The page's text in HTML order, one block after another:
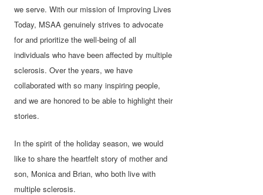
we serve. With our mission of Improving Lives
Today, MSAA genuinely strives to advocate
for and prioritize the well-being of all
individuals who have been affected by multiple
sclerosis. Over the years, we have
collaborated with so many inspiring people,
and we are honored to be able to highlight their
stories.
In the spirit of the holiday season, we would
like to share the heartfelt story of mother and
son, Monica and Brian, who both live with
multiple sclerosis.